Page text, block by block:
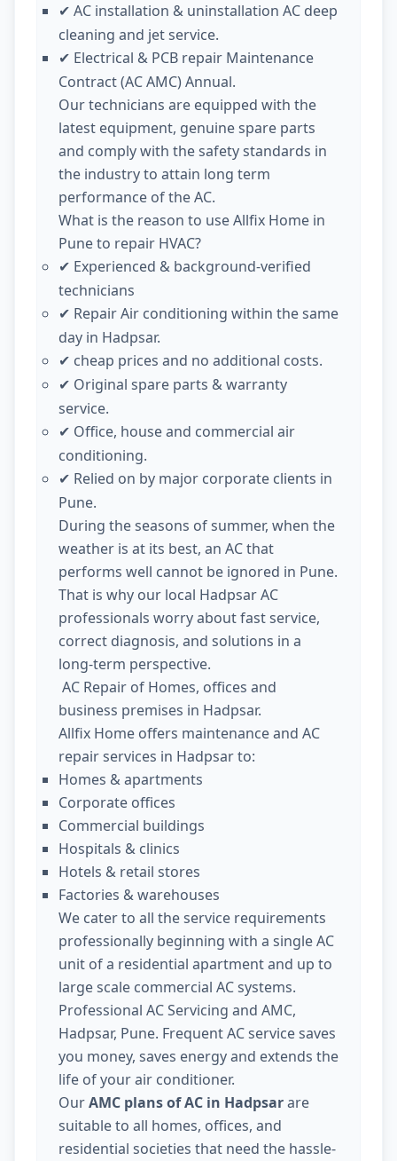
✔ AC installation & uninstallation AC deep
cleaning and jet service.
✔ Electrical & PCB repair Maintenance
Contract (AC AMC) Annual.
Our technicians are equipped with the
latest equipment, genuine spare parts
and comply with the safety standards in
the industry to attain long term
performance of the AC.
What is the reason to use Allfix Home in
Pune to repair HVAC?
✔ Experienced & background-verified
technicians
✔ Repair Air conditioning within the same
day in Hadpsar.
✔ cheap prices and no additional costs.
✔ Original spare parts & warranty
service.
✔ Office, house and commercial air
conditioning.
✔ Relied on by major corporate clients in
Pune.
During the seasons of summer, when the
weather is at its best, an AC that
performs well cannot be ignored in Pune.
That is why our local Hadpsar AC
professionals worry about fast service,
correct diagnosis, and solutions in a
long-term perspective.
AC Repair of Homes, offices and
business premises in Hadpsar.
Allfix Home offers maintenance and AC
repair services in Hadpsar to:
Homes & apartments
Corporate offices
Commercial buildings
Hospitals & clinics
Hotels & retail stores
Factories & warehouses
We cater to all the service requirements
professionally beginning with a single AC
unit of a residential apartment and up to
large scale commercial AC systems.
Professional AC Servicing and AMC,
Hadpsar, Pune. Frequent AC service saves
you money, saves energy and extends the
life of your air conditioner.
OurAMC plans of AC in Hadpsarare
suitable to all homes, offices, and
residential societies that need the hassle-